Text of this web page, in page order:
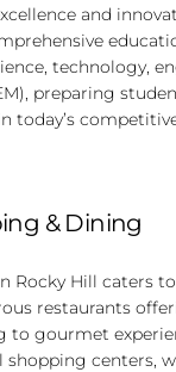
and
technology,
preparing
today’s
& Dining
Rocky Hill caters
restaurants
to gourmet
shopping centers,